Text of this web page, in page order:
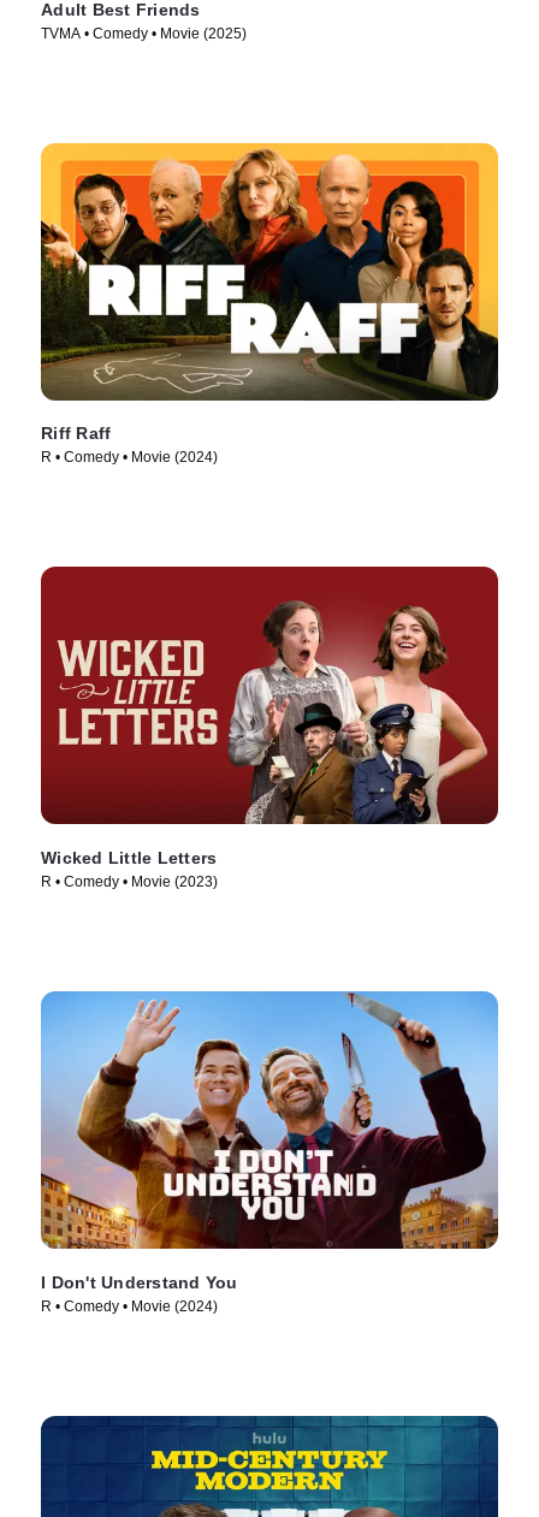
Adult Best Friends
TVMA • Comedy • Movie (2025)
Riff Raff
R • Comedy • Movie (2024)
Wicked Little Letters
R • Comedy • Movie (2023)
I Don't Understand You
R • Comedy • Movie (2024)